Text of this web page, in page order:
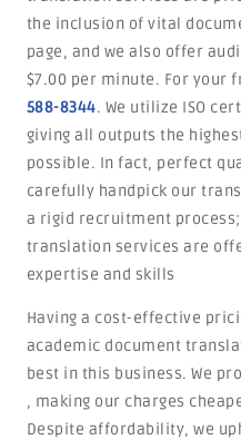
the inclusion of vital
page, and we also offer
$7.00 per minute. For your
588-8344. We utilize ISO
giving all outputs the
possible. In fact, perfect
carefully handpick our
a rigid recruitment
translation services are
expertise and skills
Having a cost-effective
academic document
best in this business. We
, making our charges
Despite affordability, we